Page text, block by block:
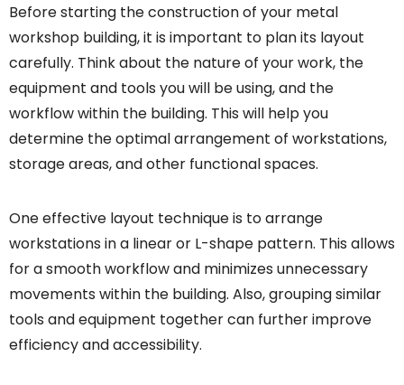
Before starting the construction of your metal
workshop building, it is important to plan its layout
carefully. Think about the nature of your work, the
equipment and tools you will be using, and the
workflow within the building. This will help you
determine the optimal arrangement of workstations,
storage areas, and other functional spaces.
One effective layout technique is to arrange
workstations in a linear or L-shape pattern. This allows
for a smooth workflow and minimizes unnecessary
movements within the building. Also, grouping similar
tools and equipment together can further improve
efficiency and accessibility.